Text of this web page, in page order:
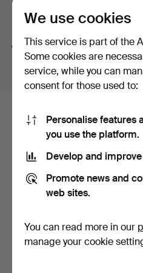
button-shaped bouton pearl
own right. And then there is
Sandin featuring a brilliant-
3.62 ct.
Once again, welcome to
Lilla smyckeskvalitén!
Search tips
We automatically search
forwatwe also findwrist
Here are items
match your search
Show all items
We use cookies
This service is part of the
Some cookies are
service, while you can
consent for those used to:
Personalise features
you use the platform.
Develop and
Promote news and
web sites.
You can read more in our
manage your cookie